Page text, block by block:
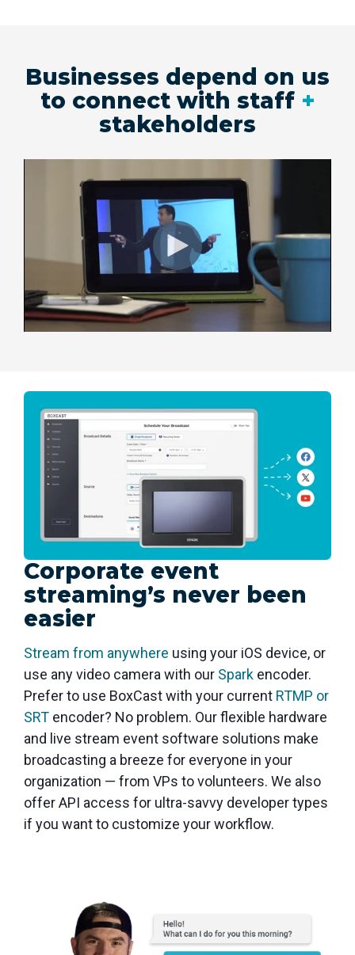
Businesses depend on us
to connect with staff +
stakeholders
Corporate event
streaming’s never been
easier
Stream from anywhere using your iOS device, or
use any video camera with our Spark encoder.
Prefer to use BoxCast with your current RTMP or
SRT encoder? No problem. Our flexible hardware
and live stream event software solutions make
broadcasting a breeze for everyone in your
organization — from VPs to volunteers. We also
offer API access for ultra-savvy developer types
if you want to customize your workflow.